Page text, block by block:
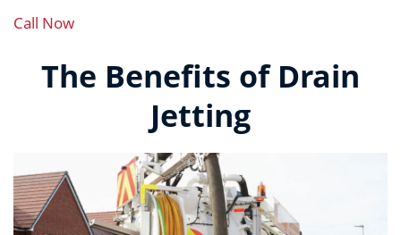
Call Now
The Benefits of Drain
Jetting